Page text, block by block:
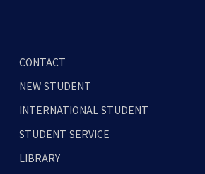
CONTACT
NEW STUDENT
INTERNATIONAL STUDENT
STUDENT SERVICE
LIBRARY